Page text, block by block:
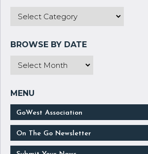
GoWest Association
On The Go Newsletter